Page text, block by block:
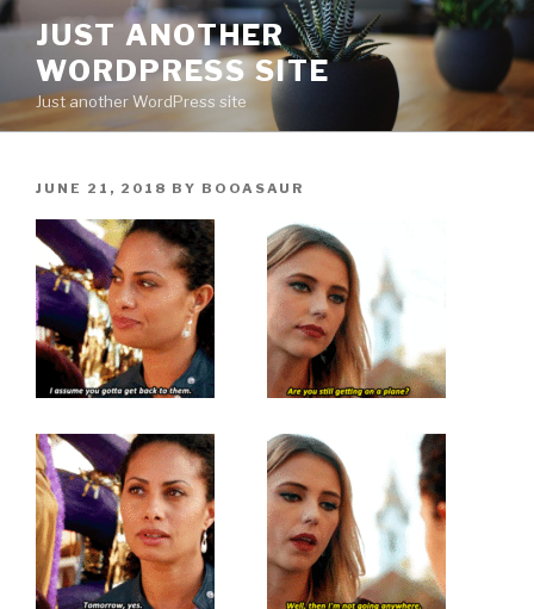
Skip
content
JUST ANOTHER
WORDPRESS SITE
Just another WordPress site
POSTED
JUNE 21, 2018 BY BOOASAUR